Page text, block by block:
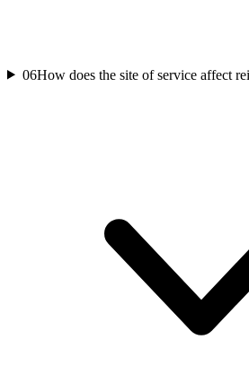
06How does the site of service affect